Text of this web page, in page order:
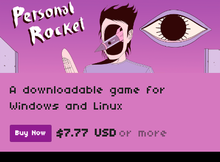
A downloadable game for
Windows and Linux
Buy Now $7.77 USD or more